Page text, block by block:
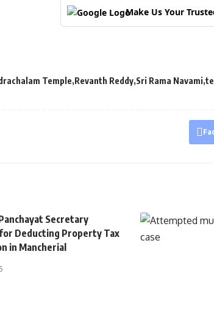
Make Us Your
Temple Revanth Reddy Sri Rama Navami
Secretary
Deducting Property Tax
in Mancherial